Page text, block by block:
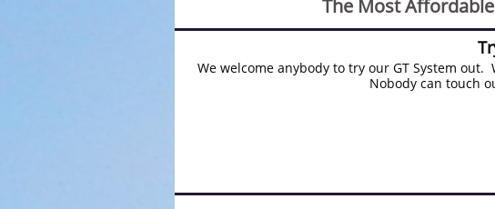
The Most
We welcome anybody to try our GT System
Nobody can touch